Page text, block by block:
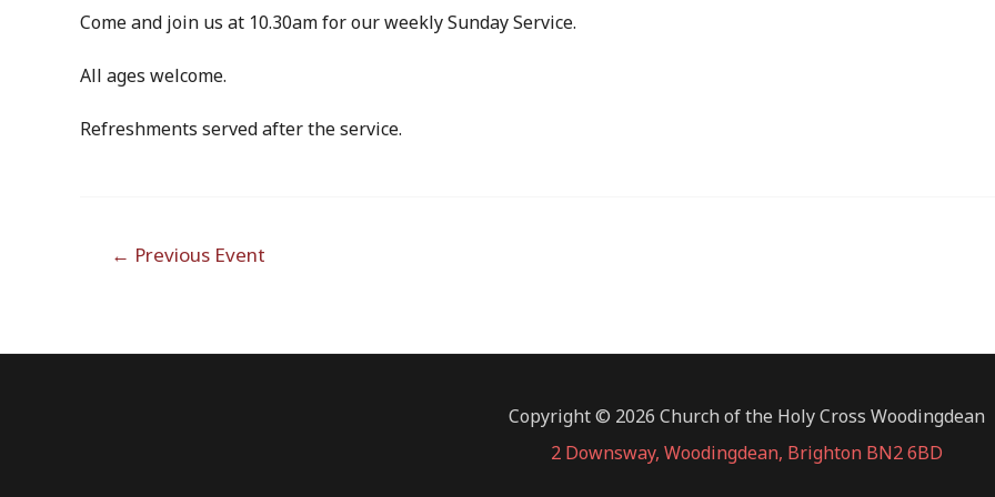
Come and join us at 10.30am for our weekly Sunday Service.
All ages welcome.
Refreshments served after the service.
navigation
← Previous Event
Copyright © 2026 Church of the Holy Cross Woodingdean
2 Downsway, Woodingdean, Brighton BN2 6BD